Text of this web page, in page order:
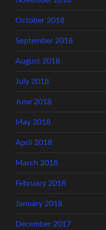
October 2018
September 2018
August 2018
July 2018
June 2018
May 2018
April 2018
March 2018
February 2018
January 2018
December 2017